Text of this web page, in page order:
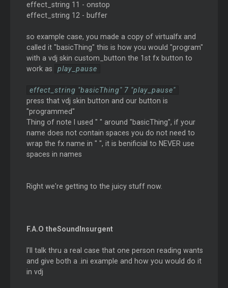
effect_string 11 - onstop
effect_string 12 - buffer
so example case, you made a copy of virtualfx and
called it "basicThing" this is how you would "program"
with a vdj skin custom_button the 1st fx button to
work as
play_pause
effect_string "basicThing" 7 "play_pause"
press that vdj skin button and our button is
"programmed"
Thing of note I used " " around "basicThing", if your
name does not contain spaces you do not need to
wrap the fx name in " ", it is benificial to NEVER use
spaces in names
Right we're getting to the juicy stuff now.
F.A.O theSoundInsurgent
I'll talk thru a real case that one person reading wants
and give both a .ini example and how you would do it
in vdj